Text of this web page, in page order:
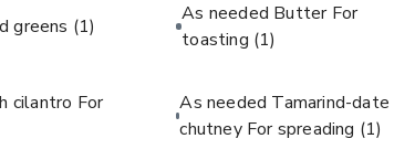
greens (1)
As needed Butter For
toasting (1)
cilantro For
As needed Tamarind-date
chutney For spreading (1)